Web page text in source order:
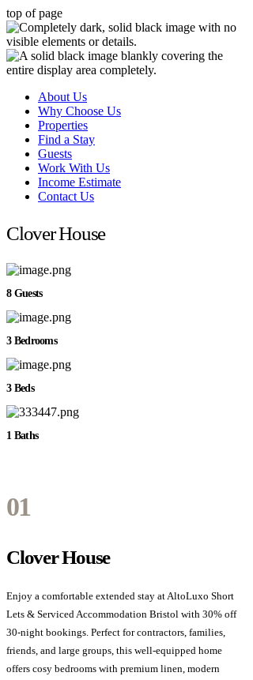
top of page
About Us
Why Choose Us
Properties
Find a Stay
Guests
Work With Us
Income Estimate
Contact Us
Clover House
8 Guests
3 Bedrooms
3 Beds
1 Baths
01
Clover House
Enjoy a comfortable extended stay at AltoLuxo Short
Lets & Serviced Accommodation Bristol with 30% off
30-night bookings. Perfect for contractors, families,
friends, and large groups, this well-equipped home
offers cosy bedrooms with premium linen, modern